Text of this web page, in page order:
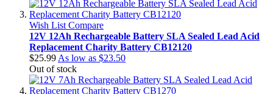
Wish List Compare
12V 12Ah Rechargeable Battery SLA Sealed Lead Acid
Replacement Charity Battery CB12120
$25.99 As low as $23.50
Out of stock